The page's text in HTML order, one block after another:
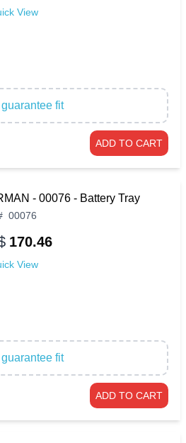
View
fit
ADD TO CART
- 00076 - Battery Tray
00076
170.46
View
fit
ADD TO CART